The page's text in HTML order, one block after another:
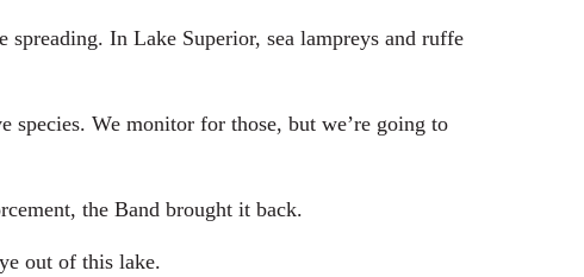
In Lake Superior, sea lampreys and ruffe
We monitor for those, but we’re going to
the Band brought it back.
out of this lake.